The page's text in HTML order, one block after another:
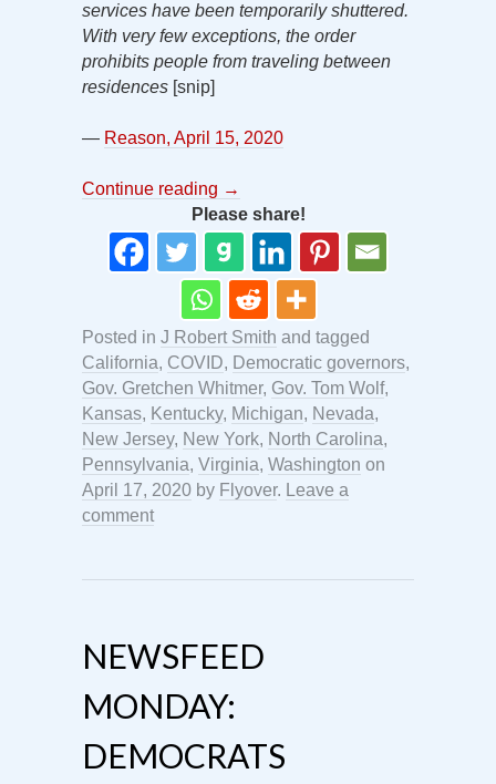
services have been temporarily shuttered.
With very few exceptions, the order
prohibits people from traveling between
residences [snip]
— Reason, April 15, 2020
Continue reading →
Please share!
Posted in J Robert Smith and tagged
California, COVID, Democratic governors,
Gov. Gretchen Whitmer, Gov. Tom Wolf,
Kansas, Kentucky, Michigan, Nevada,
New Jersey, New York, North Carolina,
Pennsylvania, Virginia, Washington on
April 17, 2020 by Flyover. Leave a
comment
NEWSFEED
MONDAY:
DEMOCRATS